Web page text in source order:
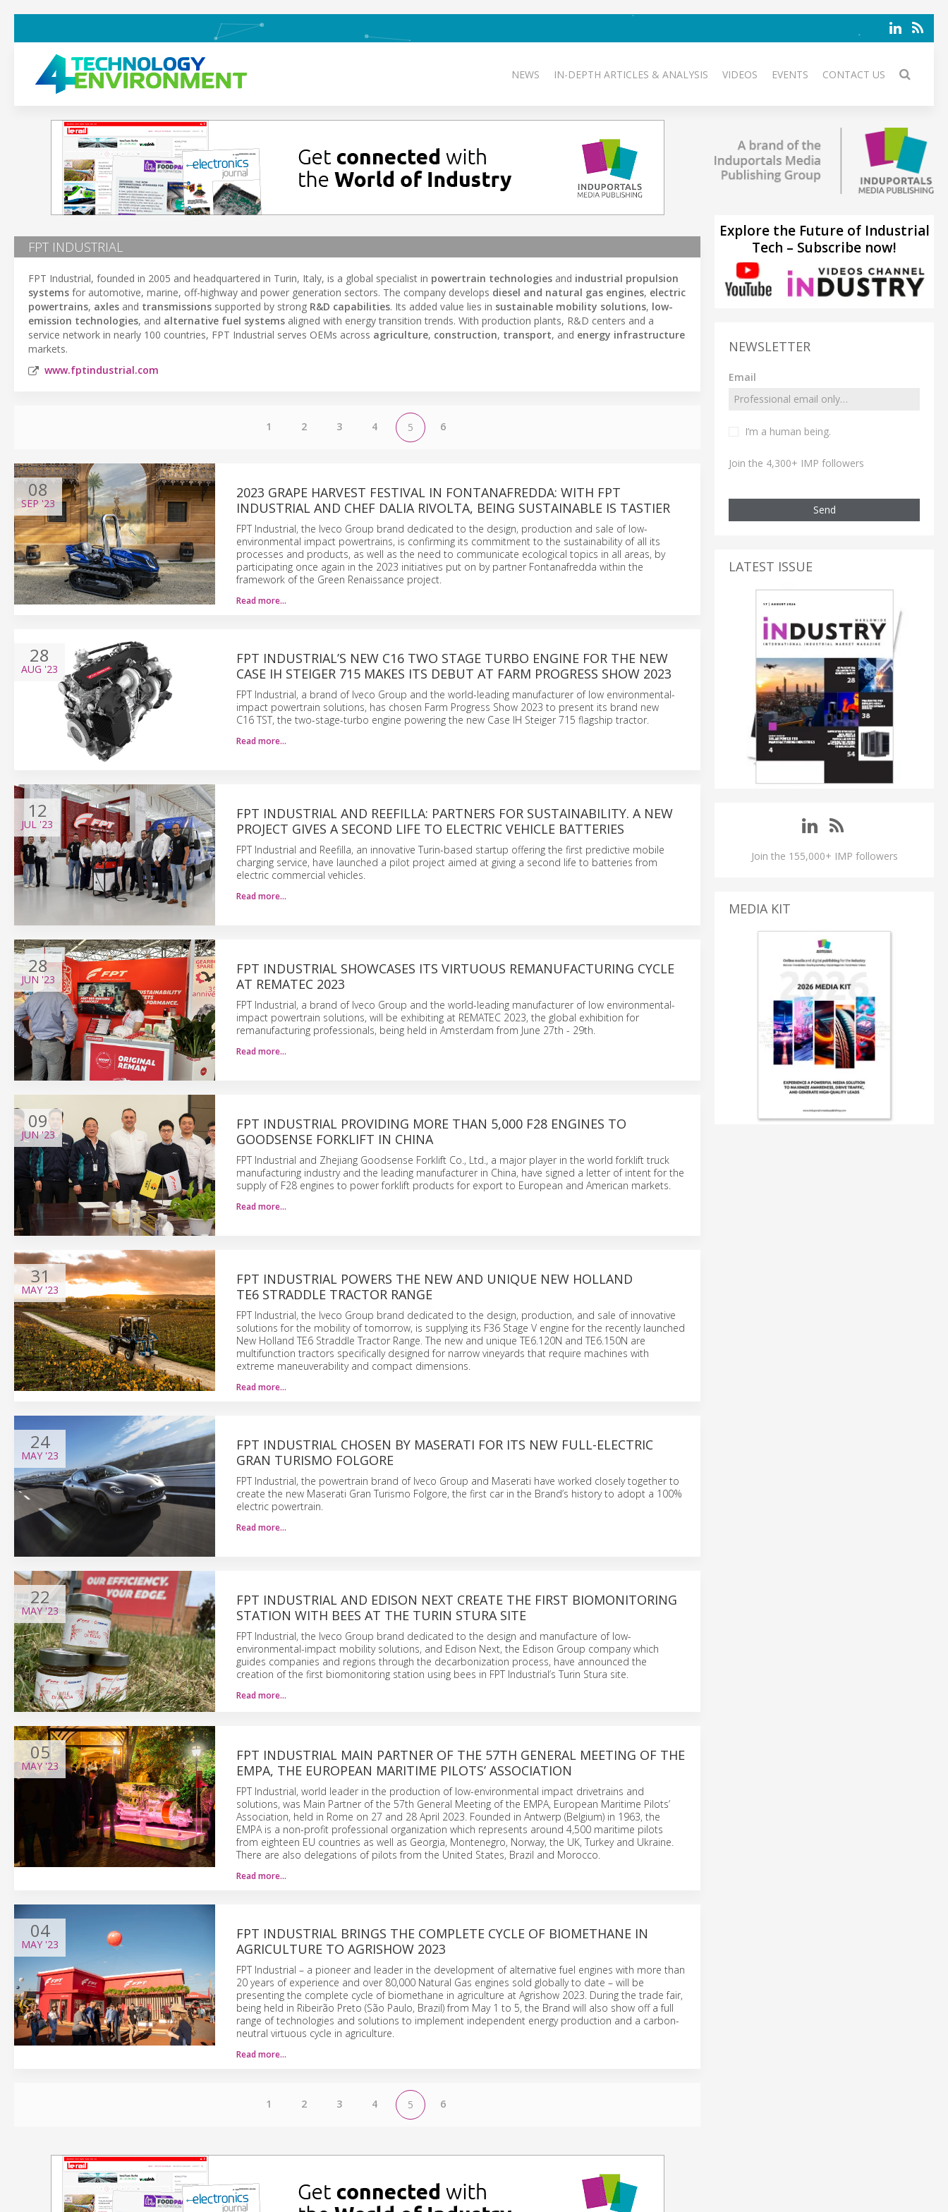
NEWS IN-DEPTH ARTICLES & ANALYSIS VIDEOS EVENTS CONTACT US
FPT INDUSTRIAL
FPT Industrial, founded in 2005 and headquartered in Turin, Italy, is a global specialist in powertrain technologies and industrial propulsion
systems for automotive, marine, off-highway and power generation sectors. The company develops diesel and natural gas engines, electric
powertrains, axles and transmissions supported by strong R&D capabilities. Its added value lies in sustainable mobility solutions, low-
emission technologies, and alternative fuel systems aligned with energy transition trends. With production plants, R&D centers and a
service network in nearly 100 countries, FPT Industrial serves OEMs across agriculture, construction, transport, and energy infrastructure
markets.
www.fptindustrial.com
1 2 3 4 5 6
08
SEP '23
2023 GRAPE HARVEST FESTIVAL IN FONTANAFREDDA: WITH FPT
INDUSTRIAL AND CHEF DALIA RIVOLTA, BEING SUSTAINABLE IS TASTIER
FPT Industrial, the Iveco Group brand dedicated to the design, production and sale of low-
environmental impact powertrains, is confirming its commitment to the sustainability of all its
processes and products, as well as the need to communicate ecological topics in all areas, by
participating once again in the 2023 initiatives put on by partner Fontanafredda within the
framework of the Green Renaissance project.
Read more…
28
AUG '23
FPT INDUSTRIAL’S NEW C16 TWO STAGE TURBO ENGINE FOR THE NEW
CASE IH STEIGER 715 MAKES ITS DEBUT AT FARM PROGRESS SHOW 2023
FPT Industrial, a brand of Iveco Group and the world-leading manufacturer of low environmental-
impact powertrain solutions, has chosen Farm Progress Show 2023 to present its brand new
C16 TST, the two-stage-turbo engine powering the new Case IH Steiger 715 flagship tractor.
Read more…
12
JUL '23
FPT INDUSTRIAL AND REEFILLA: PARTNERS FOR SUSTAINABILITY. A NEW
PROJECT GIVES A SECOND LIFE TO ELECTRIC VEHICLE BATTERIES
FPT Industrial and Reefilla, an innovative Turin-based startup offering the first predictive mobile
charging service, have launched a pilot project aimed at giving a second life to batteries from
electric commercial vehicles.
Read more…
28
JUN '23
FPT INDUSTRIAL SHOWCASES ITS VIRTUOUS REMANUFACTURING CYCLE
AT REMATEC 2023
FPT Industrial, a brand of Iveco Group and the world-leading manufacturer of low environmental-
impact powertrain solutions, will be exhibiting at REMATEC 2023, the global exhibition for
remanufacturing professionals, being held in Amsterdam from June 27th - 29th.
Read more…
09
JUN'23
FPT INDUSTRIAL PROVIDING MORE THAN 5,000 F28 ENGINES TO
GOODSENSE FORKLIFT IN CHINA
FPT Industrial and Zhejiang Goodsense Forklift Co., Ltd., a major player in the world forklift truck
manufacturing industry and the leading manufacturer in China, have signed a letter of intent for the
supply of F28 engines to power forklift products for export to European and American markets.
Read more…
31
MAY '23
FPT INDUSTRIAL POWERS THE NEW AND UNIQUE NEW HOLLAND
TE6 STRADDLE TRACTOR RANGE
FPT Industrial, the Iveco Group brand dedicated to the design, production, and sale of innovative
solutions for the mobility of tomorrow, is supplying its F36 Stage V engine for the recently launched
New Holland TE6 Straddle Tractor Range. The new and unique TE6.120N and TE6.150N are
multifunction tractors specifically designed for narrow vineyards that require machines with
extreme maneuverability and compact dimensions.
Read more…
24
MAY '23
FPT INDUSTRIAL CHOSEN BY MASERATI FOR ITS NEW FULL-ELECTRIC
GRAN TURISMO FOLGORE
FPT Industrial, the powertrain brand of Iveco Group and Maserati have worked closely together to
create the new Maserati Gran Turismo Folgore, the first car in the Brand’s history to adopt a 100%
electric powertrain.
Read more…
22
MAY'23
FPT INDUSTRIAL AND EDISON NEXT CREATE THE FIRST BIOMONITORING
STATION WITH BEES AT THE TURIN STURA SITE
FPT Industrial, the Iveco Group brand dedicated to the design and manufacture of low-
environmental-impact mobility solutions, and Edison Next, the Edison Group company which
guides companies and regions through the decarbonization process, have announced the
creation of the first biomonitoring station using bees in FPT Industrial’s Turin Stura site.
Read more…
05
MAY'23
FPT INDUSTRIAL MAIN PARTNER OF THE 57TH GENERAL MEETING OF THE
EMPA, THE EUROPEAN MARITIME PILOTS’ ASSOCIATION
FPT Industrial, world leader in the production of low-environmental impact drivetrains and
solutions, was Main Partner of the 57th General Meeting of the EMPA, European Maritime Pilots’
Association, held in Rome on 27 and 28 April 2023. Founded in Antwerp (Belgium) in 1963, the
EMPA is a non-profit professional organization which represents around 4,500 maritime pilots
from eighteen EU countries as well as Georgia, Montenegro, Norway, the UK, Turkey and Ukraine.
There are also delegations of pilots from the United States, Brazil and Morocco.
Read more…
04
MAY '23
FPT INDUSTRIAL BRINGS THE COMPLETE CYCLE OF BIOMETHANE IN
AGRICULTURE TO AGRISHOW 2023
FPT Industrial – a pioneer and leader in the development of alternative fuel engines with more than
20 years of experience and over 80,000 Natural Gas engines sold globally to date – will be
presenting the complete cycle of biomethane in agriculture at Agrishow 2023. During the trade fair,
being held in Ribeirão Preto (São Paulo, Brazil) from May 1 to 5, the Brand will also show off a full
range of technologies and solutions to implement independent energy production and a carbon-
neutral virtuous cycle in agriculture.
Read more…
1 2 3 4 5 6
Explore the Future of Industrial
Tech – Subscribe now!
NEWSLETTER
Email
I’m a human being.
Join the 4,300+ IMP followers
Send
LATEST ISSUE
Join the 155,000+ IMP followers
MEDIA KIT